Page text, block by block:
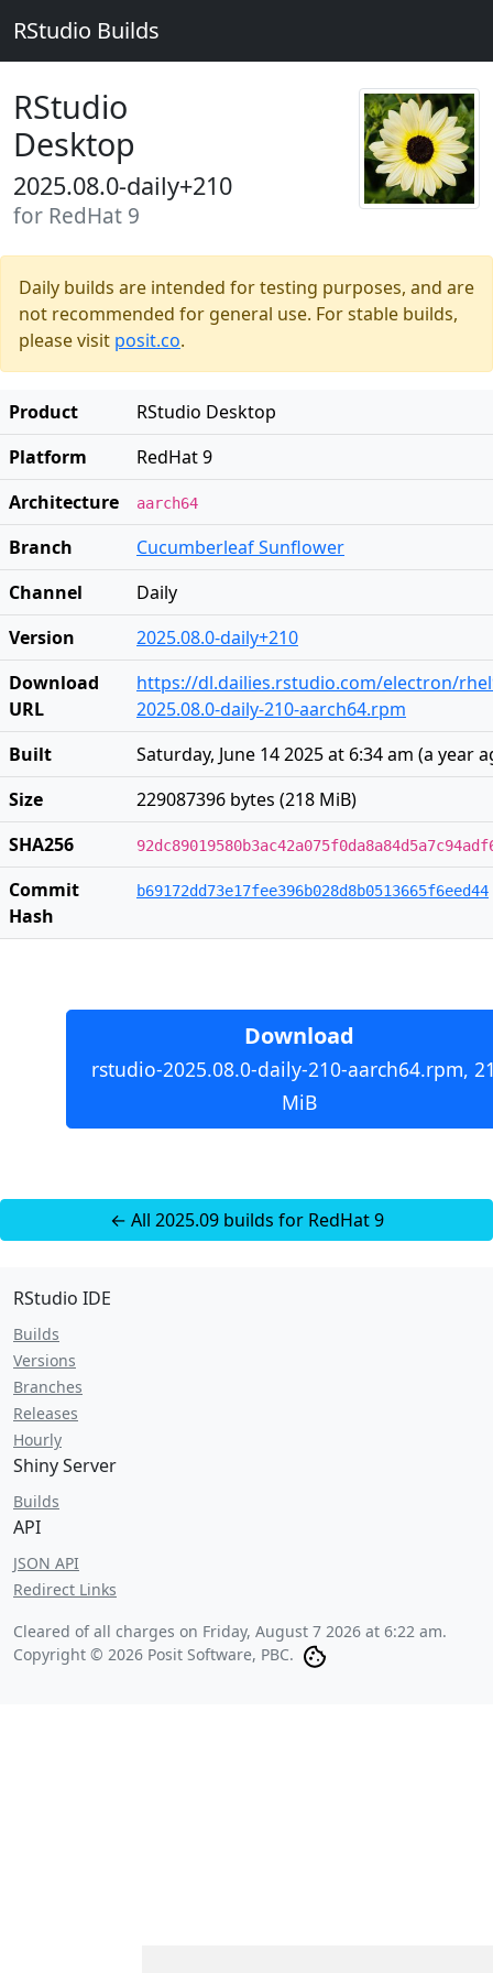
RStudio Builds
RStudio
Desktop
2025.08.0-daily+210
for RedHat 9
Daily builds are intended for testing purposes, and are
not recommended for general use. For stable builds,
please visit posit.co.
Product
RStudio Desktop
Platform
RedHat 9
Architecture
aarch64
Branch
Cucumberleaf Sunflower
Channel
Daily
Version
2025.08.0-daily+210
Download
URL
https://dl.dailies.rstudio.com/electron/
2025.08.0-daily-210-aarch64.rpm
Built
Saturday, June 14 2025 at 6:34 am (a year
Size
229087396 bytes (218 MiB)
SHA256
Commit
Hash
b69172dd73e17fee396b028d8b0513665f6eed44
Download
rstudio-2025.08.0-daily-210-aarch64.rpm,
MiB
← All 2025.09 builds for RedHat 9
RStudio IDE
Builds
Versions
Branches
Releases
Hourly
Shiny Server
Builds
API
JSON API
Redirect Links
Cleared of all charges on Friday, August 7 2026 at 6:22 am.
Copyright © 2026 Posit Software, PBC.